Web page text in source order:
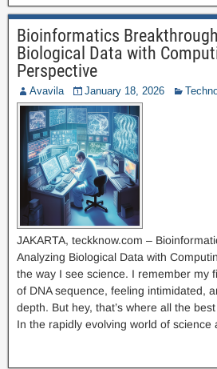
Bioinformatics
Biological Data with
Perspective
Avavila January 18, 2026
JAKARTA, teckknow.com –
Analyzing Biological Data with
the way I see science. I remember my
of DNA sequence, feeling intimidated,
depth. But hey, that’s where all the
In the rapidly evolving world of